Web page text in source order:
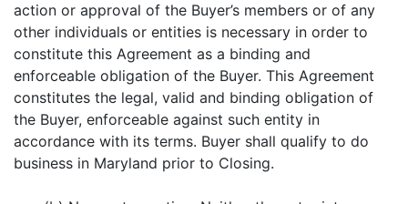
action or approval of the Buyer’s members or of any
other individuals or entities is necessary in order to
constitute this Agreement as a binding and
enforceable obligation of the Buyer. This Agreement
constitutes the legal, valid and binding obligation of
the Buyer, enforceable against such entity in
accordance with its terms. Buyer shall qualify to do
business in Maryland prior to Closing.